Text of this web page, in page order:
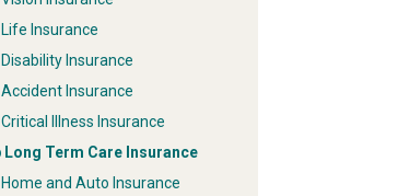
Insurance
Insurance
Insurance
Illness Insurance
Long Term Care Insurance
and Auto Insurance